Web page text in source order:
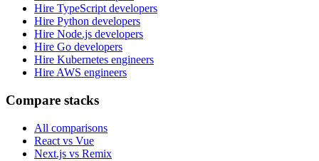
Hire TypeScript developers
Hire Python developers
Hire Node.js developers
Hire Go developers
Hire Kubernetes engineers
Hire AWS engineers
Compare stacks
All comparisons
React vs Vue
Next.js vs Remix